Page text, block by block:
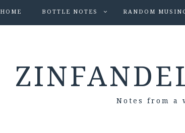
HOME BOTTLE NOTES RANDOM
Notes from a